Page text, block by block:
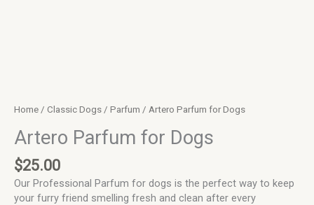
Home / Classic Dogs / Parfum / Artero Parfum for Dogs
Artero Parfum for Dogs
$25.00
Our Professional Parfum for dogs is the perfect way to keep
your furry friend smelling fresh and clean after every